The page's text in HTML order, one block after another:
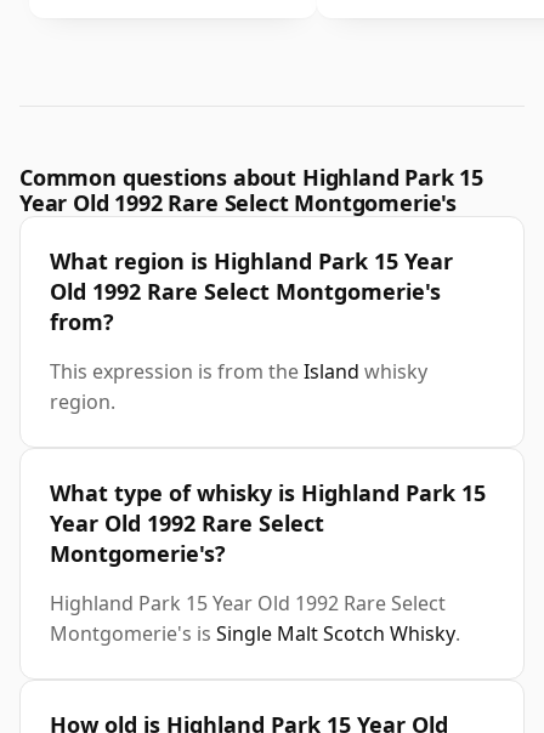
Common questions about Highland Park 15
Year Old 1992 Rare Select Montgomerie's
What region is Highland Park 15 Year
Old 1992 Rare Select Montgomerie's
from?
This expression is from theIsland whisky
region.
What type of whisky is Highland Park 15
Year Old 1992 Rare Select
Montgomerie's?
Highland Park 15 Year Old 1992 Rare Select
Montgomerie's is Single Malt Scotch Whisky.
How old is Highland Park 15 Year Old